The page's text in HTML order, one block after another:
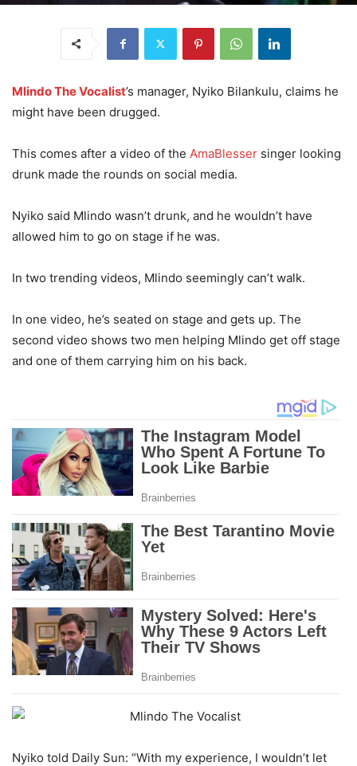
Mlindo The Vocalist’s manager, Nyiko Bilankulu, claims he
might have been drugged.
This comes after a video of the AmaBlesser singer looking
drunk made the rounds on social media.
Nyiko said Mlindo wasn’t drunk, and he wouldn’t have
allowed him to go on stage if he was.
In two trending videos, Mlindo seemingly can’t walk.
In one video, he’s seated on stage and gets up. The
second video shows two men helping Mlindo get off stage
and one of them carrying him on his back.
Nyiko told Daily Sun: “With my experience, I wouldn’t let